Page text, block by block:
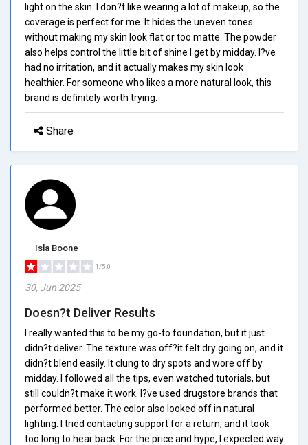
light on the skin. I don?t like wearing a lot of makeup, so the
coverage is perfect for me. It hides the uneven tones
without making my skin look flat or too matte. The powder
also helps control the little bit of shine I get by midday. I?ve
had no irritation, and it actually makes my skin look
healthier. For someone who likes a more natural look, this
brand is definitely worth trying.
Share
Isla Boone
1/5.0
30, Jun 2025
Doesn?t Deliver Results
I really wanted this to be my go-to foundation, but it just
didn?t deliver. The texture was off?it felt dry going on, and it
didn?t blend easily. It clung to dry spots and wore off by
midday. I followed all the tips, even watched tutorials, but
still couldn?t make it work. I?ve used drugstore brands that
performed better. The color also looked off in natural
lighting. I tried contacting support for a return, and it took
too long to hear back. For the price and hype, I expected way